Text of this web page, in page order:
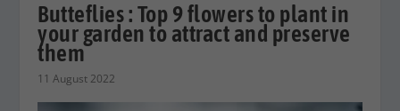
Butteflies : Top 9 flowers to plant in
your garden to attract and preserve
them
11 August 2022